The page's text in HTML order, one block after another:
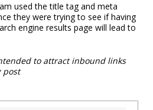
used the title tag and meta
they were trying to see if having
engine results page will lead to
to attract inbound links
post